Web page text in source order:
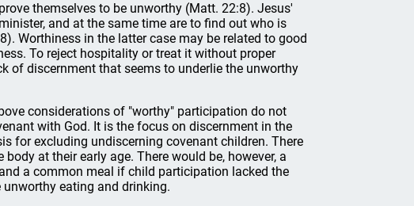
themselves to be unworthy (Matt. 22:8). Jesus'
and at the same time are to find out who is
Worthiness in the latter case may be related to good
To reject hospitality or treat it without proper
of discernment that seems to underlie the unworthy
considerations of "worthy" participation do not
with God. It is the focus on discernment in the
for excluding undiscerning covenant children. There
at their early age. There would be, however, a
a common meal if child participation lacked the
eating and drinking.